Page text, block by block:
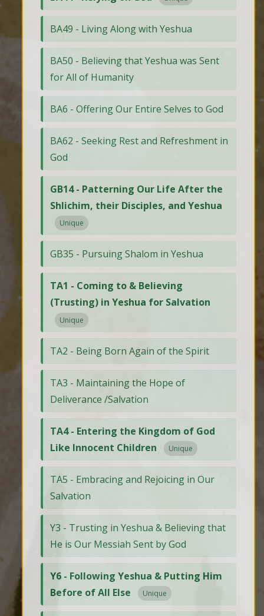
BA49 - Living Along with Yeshua
BA50 - Believing that Yeshua was Sent
for All of Humanity
BA6 - Offering Our Entire Selves to God
BA62 - Seeking Rest and Refreshment in
God
GB14 - Patterning Our Life After the
Shlichim, their Disciples, and Yeshua
Unique
GB35 - Pursuing Shalom in Yeshua
TA1 - Coming to & Believing
(Trusting) in Yeshua for Salvation
Unique
TA2 - Being Born Again of the Spirit
TA3 - Maintaining the Hope of
Deliverance /Salvation
TA4 - Entering the Kingdom of God
Like Innocent Children
Unique
TA5 - Embracing and Rejoicing in Our
Salvation
Y3 - Trusting in Yeshua & Believing that
He is Our Messiah Sent by God
Y6 - Following Yeshua & Putting Him
Before of All Else
Unique